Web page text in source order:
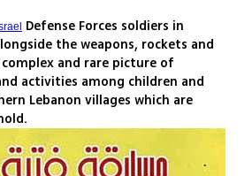
Defense Forces soldiers in
the weapons, rockets and
and rare picture of
activities among children and
Lebanon villages which are